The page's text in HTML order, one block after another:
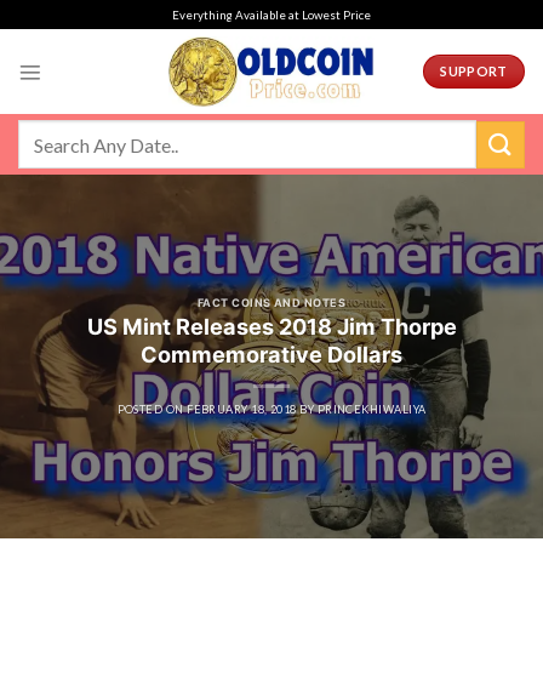
Everything Available at Lowest Price
SUPPORT
FACT COINS AND NOTES
US Mint Releases 2018 Jim Thorpe
Commemorative Dollars
POSTED ONFEBRUARY 18, 2018 BYPRINCEKHIWALIYA